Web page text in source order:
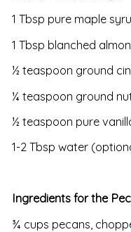
1 Tbsp pure maple
1 Tbsp blanched
½ teaspoon ground
¼ teaspoon ground
½ teaspoon pure
1-2 Tbsp water
Ingredients for the
¾ cups pecans,